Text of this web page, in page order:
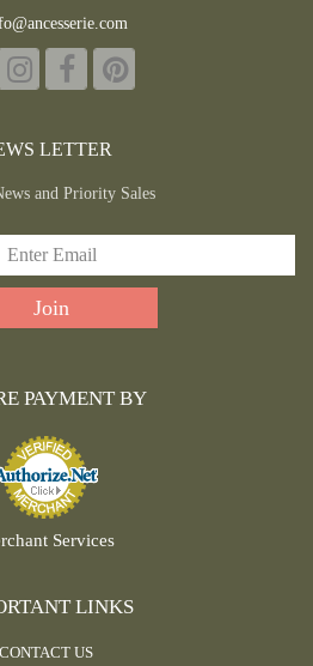
LETTER
and Priority Sales
PAYMENT BY
Services
LINKS
CONTACT US